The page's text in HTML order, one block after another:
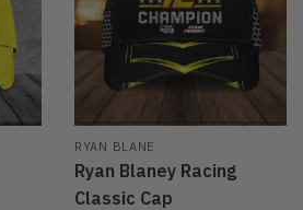
RYAN BLANE
Ryan Blaney Racing
Classic Cap